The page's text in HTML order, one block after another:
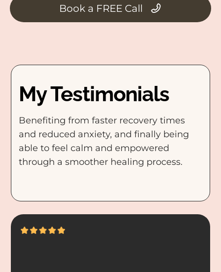
Book a FREE Call
My Testimonials
Benefiting from faster recovery times
and reduced anxiety, and finally being
able to feel calm and empowered
through a smoother healing process.